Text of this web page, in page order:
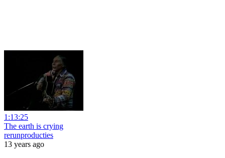
1:13:25
The earth is crying
rerunproducties
13 years ago